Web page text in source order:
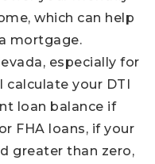
which can help
mortgage.
especially for
calculate your DTI
loan balance if
FHA loans, if your
greater than zero,